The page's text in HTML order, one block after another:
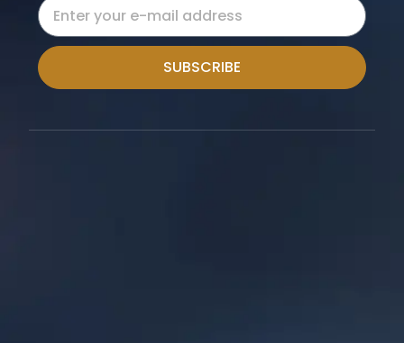
SUBSCRIBE